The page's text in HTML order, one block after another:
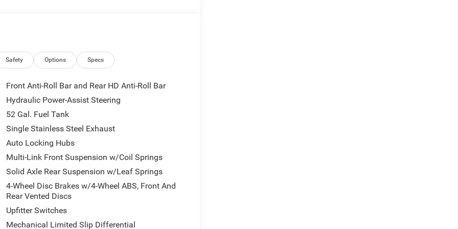
Seat, Integrated Voice Command with
4-Way Front Passenger Seat, Manual Folding
Grille with Chrome, Mirror Running Lights,
door bin, Passenger vanity mirror, Power
Mirrors, Quick Order Package 2XA
Display, Rear anti-roll bar, Rear Window
Only, Speed control, Speed Sensitive Power
Gauge, Tilt steering wheel, Traction control,
Trailer Light Check, Upgraded Door Trim Panel,
excludes mandatory government fees (tax,
are subject to buyer qualifications and lender
combinable with other purchase incentives.
Safety Options Specs
Front Anti-Roll Bar and Rear HD Anti-Roll Bar
Hydraulic Power-Assist Steering
52 Gal. Fuel Tank
Single Stainless Steel Exhaust
Auto Locking Hubs
Multi-Link Front Suspension w/Coil Springs
Solid Axle Rear Suspension w/Leaf Springs
4-Wheel Disc Brakes w/4-Wheel ABS, Front And
Rear Vented Discs
Upfitter Switches
Mechanical Limited Slip Differential